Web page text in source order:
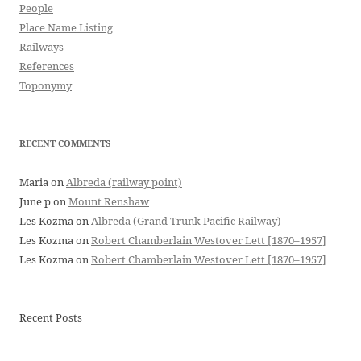
People
Place Name Listing
Railways
References
Toponymy
RECENT COMMENTS
MariaonAlbreda (railway point)
June ponMount Renshaw
Les KozmaonAlbreda (Grand Trunk Pacific Railway)
Les KozmaonRobert Chamberlain Westover Lett [1870–1957]
Les KozmaonRobert Chamberlain Westover Lett [1870–1957]
Recent Posts